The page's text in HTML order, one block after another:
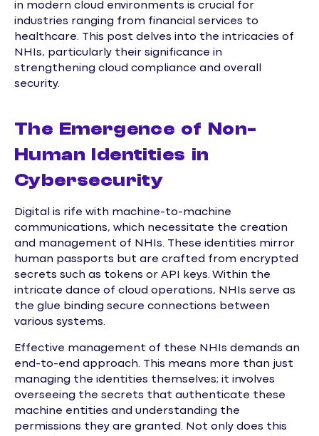
in modern cloud environments is crucial for
industries ranging from financial services to
healthcare. This post delves into the intricacies of
NHIs, particularly their significance in
strengthening cloud compliance and overall
security.
The Emergence of Non-
Human Identities in
Cybersecurity
Digital is rife with machine-to-machine
communications, which necessitate the creation
and management of NHIs. These identities mirror
human passports but are crafted from encrypted
secrets such as tokens or API keys. Within the
intricate dance of cloud operations, NHIs serve as
the glue binding secure connections between
various systems.
Effective management of these NHIs demands an
end-to-end approach. This means more than just
managing the identities themselves; it involves
overseeing the secrets that authenticate these
machine entities and understanding the
permissions they are granted. Not only does this